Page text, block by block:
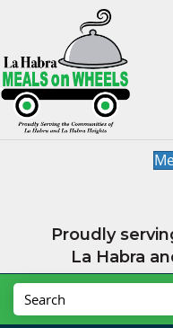
Proudly
La Habra